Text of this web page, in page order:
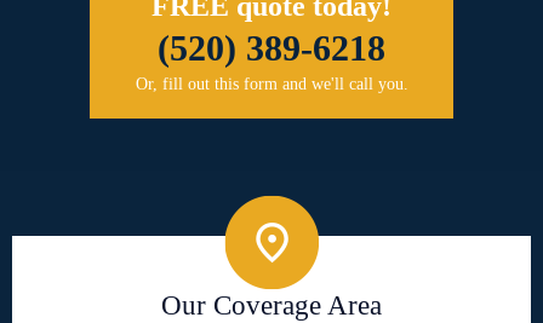
(520) 389-6218
Or, fill out this form and we'll call you.
Our Coverage Area